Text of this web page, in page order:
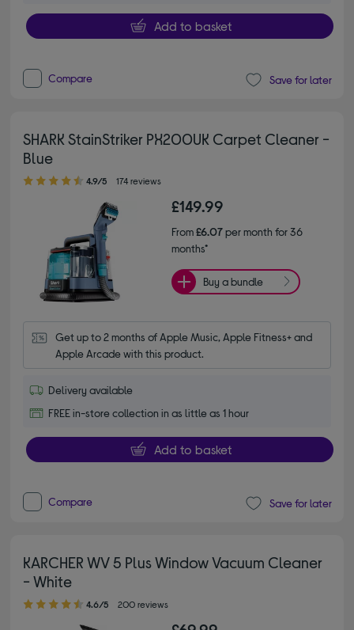
Add to basket
Compare Save for later
SHARK StainStriker PX200UK Carpet Cleaner -
Blue
4.90 out of 5 stars
4.9/5 174 reviews
£149.99
From£6.07per month for 36
months*
Buy a bundle
Get up to 2 months of Apple Music, Apple Fitness+ and
Apple Arcade with this product.
Delivery available
FREE in-store collection in as little as 1 hour
Add to basket
Compare Save for later
KARCHER WV 5 Plus Window Vacuum Cleaner
- White
4.60 out of 5 stars
4.6/5 200 reviews